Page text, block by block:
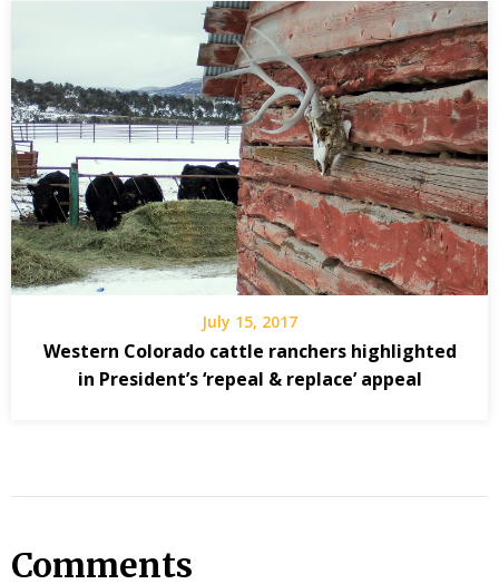
July 15, 2017
Western Colorado cattle ranchers highlighted
in President’s ‘repeal & replace’ appeal
Comments